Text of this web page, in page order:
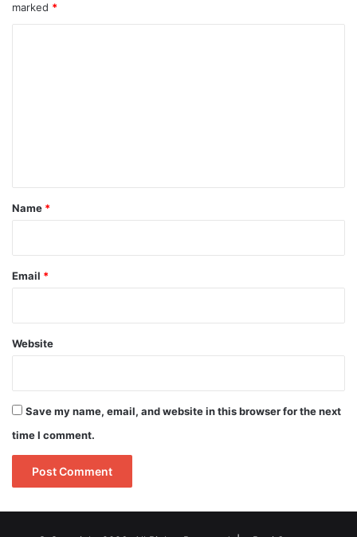
marked *
*
Name *
Email *
Website
Save my name, email, and website in this browser for the next
time I comment.